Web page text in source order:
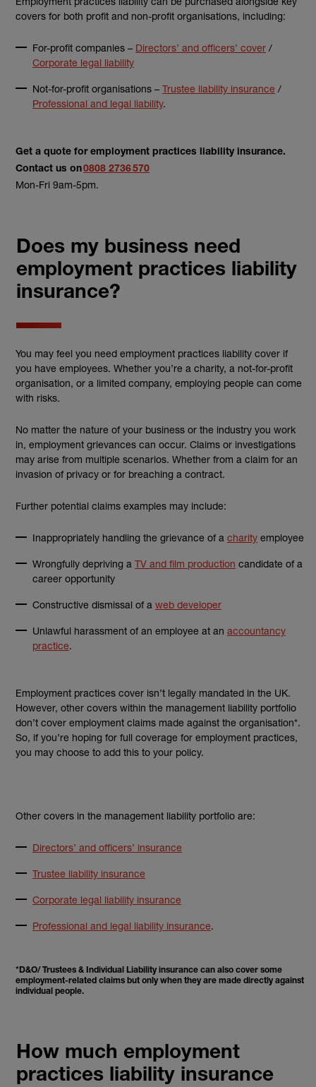
covers for both profit and non-profit organisations, including:
For-profit companies – Directors’ and officers’ cover /
Corporate legal liability
Not-for-profit organisations – Trustee liability insurance /
Professional and legal liability.
Get a quote for employment practices liability insurance.
Contact us on0808 2736 570
Mon-Fri 9am-5pm.
Does my business need
employment practices liability
insurance?
You may feel you need employment practices liability cover if
you have employees. Whether you’re a charity, a not-for-profit
organisation, or a limited company, employing people can come
with risks.
No matter the nature of your business or the industry you work
in, employment grievances can occur. Claims or investigations
may arise from multiple scenarios. Whether from a claim for an
invasion of privacy or for breaching a contract.
Further potential claims examples may include:
Inappropriately handling the grievance of a charity employee
Wrongfully depriving a TV and film production candidate of a
career opportunity
Constructive dismissal of a web developer
Unlawful harassment of an employee at an accountancy
practice.
Employment practices cover isn’t legally mandated in the UK.
However, other covers within the management liability portfolio
don’t cover employment claims made against the organisation*.
So, if you’re hoping for full coverage for employment practices,
you may choose to add this to your policy.
Other covers in the management liability portfolio are:
Directors’ and officers’ insurance
Trustee liability insurance
Corporate legal liability insurance
Professional and legal liability insurance.
*D&O/ Trustees & Individual Liability insurance can also cover some
employment-related claims but only when they are made directly against
individual people.
How much employment
practices liability insurance